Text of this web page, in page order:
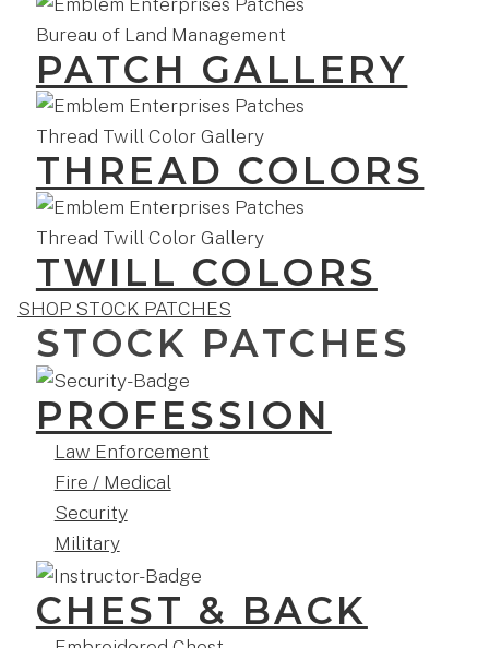
PATCH GALLERY
THREAD COLORS
TWILL COLORS
SHOP STOCK PATCHES
STOCK PATCHES
PROFESSION
Law Enforcement
Fire / Medical
Security
Military
CHEST & BACK